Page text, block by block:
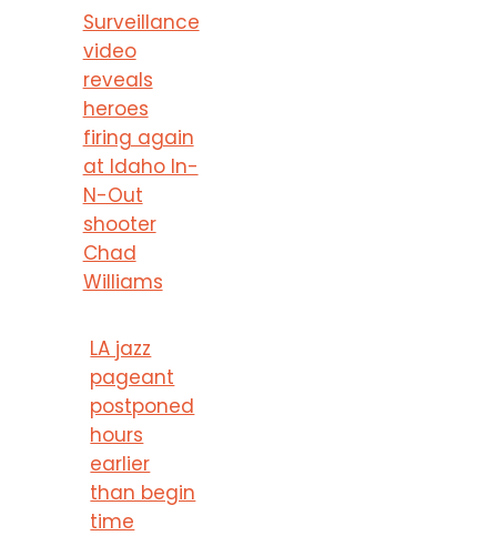
Surveillance
video
reveals
heroes
firing again
at Idaho In-
N-Out
shooter
Chad
Williams
LA jazz
pageant
postponed
hours
earlier
than begin
time